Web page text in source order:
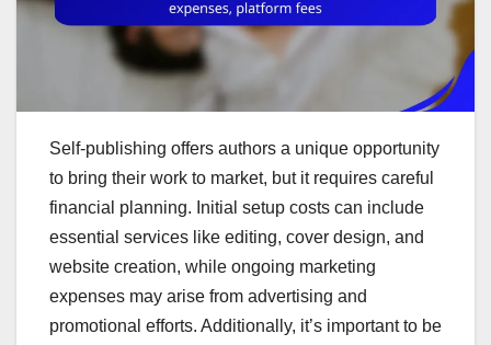
Self-publishing offers authors a unique opportunity
to bring their work to market, but it requires careful
financial planning. Initial setup costs can include
essential services like editing, cover design, and
website creation, while ongoing marketing
expenses may arise from advertising and
promotional efforts. Additionally, it’s important to be